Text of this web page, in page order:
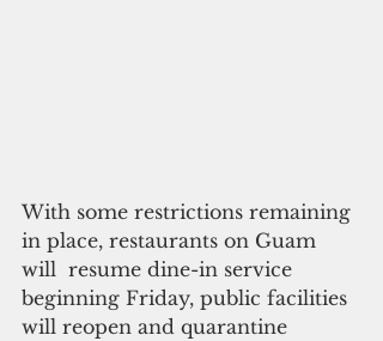
With some restrictions remaining
in place, restaurants on Guam
will  resume dine-in service
beginning Friday, public facilities
will reopen and quarantine